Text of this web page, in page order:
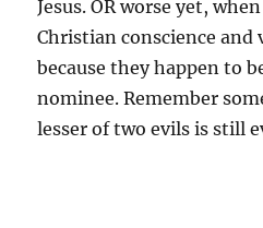
Jesus. OR worse yet,
Christian conscience and
because they happen to
nominee. Remember
lesser of two evils is still